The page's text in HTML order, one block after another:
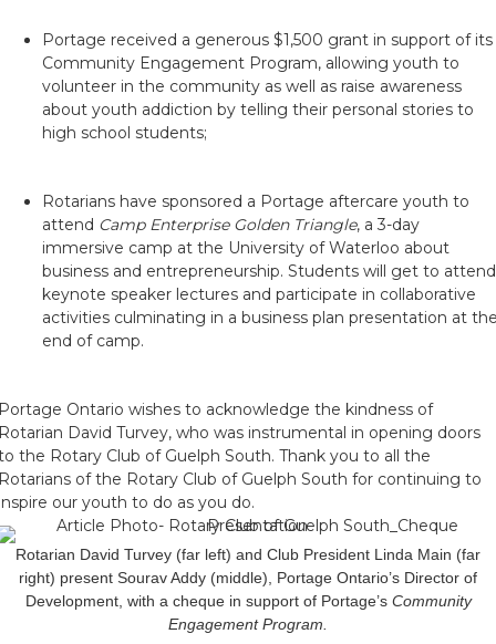
Portage received a generous $1,500 grant in support of its
Community Engagement Program, allowing youth to
volunteer in the community as well as raise awareness
about youth addiction by telling their personal stories to
high school students;
Rotarians have sponsored a Portage aftercare youth to
attend Camp Enterprise Golden Triangle, a 3-day
immersive camp at the University of Waterloo about
business and entrepreneurship. Students will get to attend
keynote speaker lectures and participate in collaborative
activities culminating in a business plan presentation at
end of camp.
Ontario wishes to acknowledge the kindness of
David Turvey, who was instrumental in opening doors
the Rotary Club of Guelph South. Thank you to all the
of the Rotary Club of Guelph South for continuing to
our youth to do as you do.
Rotarian David Turvey (far left) and Club President Linda Main (far
right) present Sourav Addy (middle), Portage Ontario’s Director of
Development, with a cheque in support of Portage’s Community
Engagement Program.